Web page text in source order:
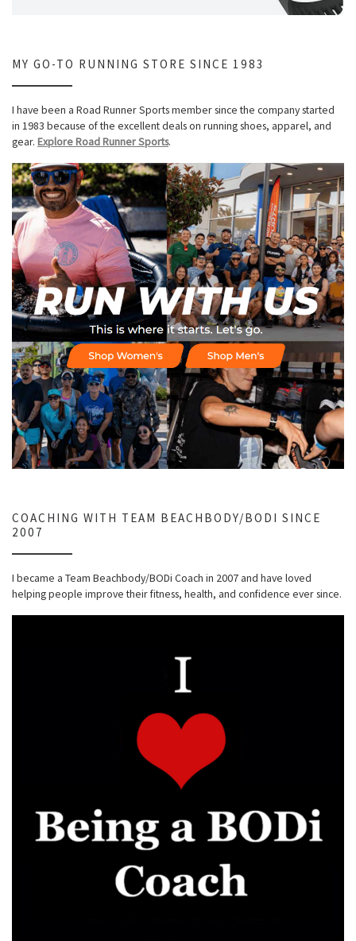
MY GO-TO RUNNING STORE SINCE 1983
I have been a Road Runner Sports member since the company started
in 1983 because of the excellent deals on running shoes, apparel, and
gear. Explore Road Runner Sports.
COACHING WITH TEAM BEACHBODY/BODI SINCE
2007
I became a Team Beachbody/BODi Coach in 2007 and have loved
helping people improve their fitness, health, and confidence ever since.